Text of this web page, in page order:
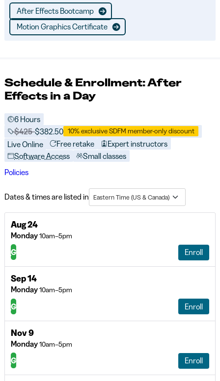
After Effects Bootcamp
Motion Graphics Certificate
Schedule & Enrollment: After
Effects in a Day
6 Hours
Price before discounts:
$425 Full tuition:
$382.50 10% exclusive SDFM member-only discount
Live Online Free retake
Expert instructors
Software Access
Small classes
Policies
Dates & times are listed in Eastern Time (US & Canada)
Aug 24
Monday10am–5pm
G Enroll
Sep 14
Monday10am–5pm
G Enroll
Nov 9
Monday10am–5pm
G Enroll